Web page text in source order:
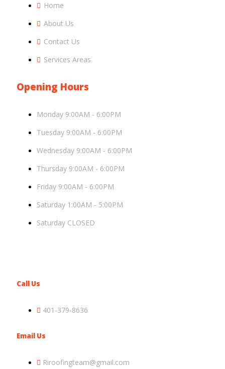
Home
About Us
Contact Us
Services Areas
Opening Hours
Monday 9:00AM - 6:00PM
Tuesday 9:00AM - 6:00PM
Wednesday 9:00AM - 6:00PM
Thursday 9:00AM - 6:00PM
Friday 9:00AM - 6:00PM
Saturday 1:00AM - 5:00PM
Saturday CLOSED
Call Us
401-379-8636
Email Us
Riroofingteam@gmail.com